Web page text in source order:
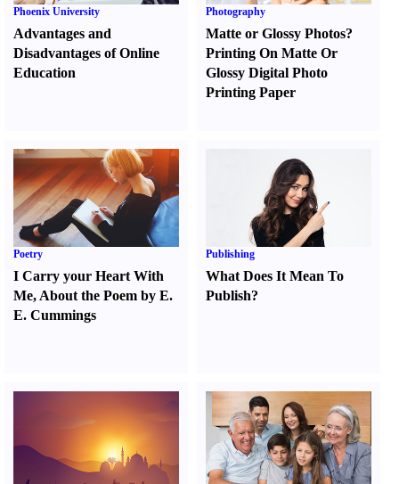
Phoenix University
Advantages and
Disadvantages of Online
Education
Photography
Matte or Glossy Photos?
Printing On Matte Or
Glossy Digital Photo
Printing Paper
Poetry
I Carry your Heart With
Me, About the Poem by E.
E. Cummings
Publishing
What Does It Mean To
Publish?